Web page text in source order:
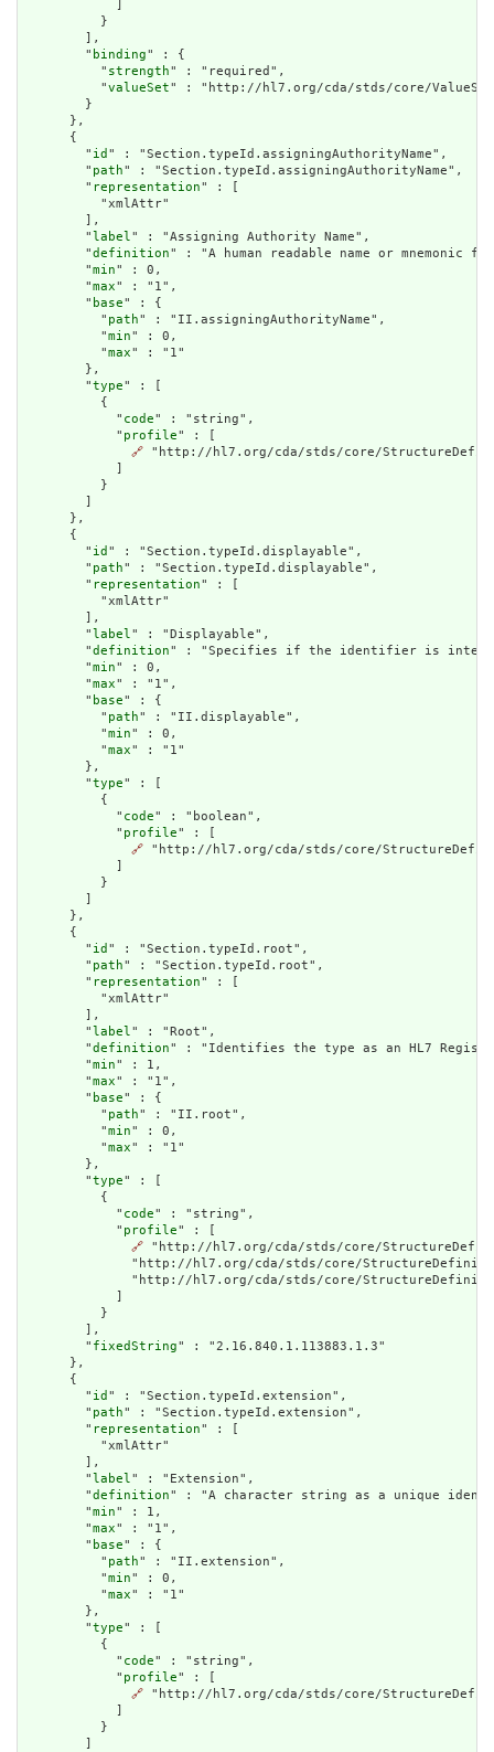
          }
        ],
        "
binding" : {
          "
strength" : "required",
          "
valueSet" : "http://hl7.org/cda/stds/core/ValueSet/
        }
      },
      {
        "
id " : "Section.typeId.assigningAuthorityName",
        "
path" : "Section.typeId.assigningAuthorityName",
        "
representation" : [
          "xmlAttr"
        ],
        "
label" : "Assigning Authority Name",
        "
definition" : "A human readable name or
        "
min" : 0,
        "
max" : "1",
        "
base" : {
          "
path" : "II.assigningAuthorityName",
          "
min" : 0,
          "
max" : "1"
        },
        "
type" : [
          {
            "
code" : "string",
            "
profile" : [
🔗 "http://hl7.org/cda/stds/core/
          }
      },
      {
        "
id " : "Section.typeId.displayable",
        "
path" : "Section.typeId.displayable",
        "
representation" : [
          "xmlAttr"
        ],
        "
label" : "Displayable",
        "
definition" : "Specifies if the identifier is intended
        "
min" : 0,
        "
max" : "1",
        "
base" : {
          "
path" : "II.displayable",
          "
min" : 0,
          "
max" : "1"
        },
        "
type" : [
          {
            "
code" : "boolean",
            "
profile" : [
🔗 "http://hl7.org/cda/stds/core/
          }
      },
      {
        "
id " : "Section.typeId.root",
        "
path" : "Section.typeId.root",
        "
representation" : [
          "xmlAttr"
        ],
        "
label" : "Root",
        "
definition" : "Identifies the type as an HL7
        "
min" : 1,
        "
max" : "1",
        "
base" : {
          "
path" : "II.root",
          "
min" : 0,
          "
max" : "1"
        },
        "
type" : [
          {
            "
code" : "string",
            "
profile" : [
🔗 "http://hl7.org/cda/stds/core/
"http://hl7.org/cda/stds/core/
"http://hl7.org/cda/stds/core/
          }
        ],
        "
fixedString" : "2.16.840.1.113883.1.3"
      },
      {
        "
id " : "Section.typeId.extension",
        "
path" : "Section.typeId.extension",
        "
representation" : [
          "xmlAttr"
        ],
        "
label" : "Extension",
        "
definition" : "A character string as a unique
        "
min" : 1,
        "
max" : "1",
        "
base" : {
          "
path" : "II.extension",
          "
min" : 0,
          "
max" : "1"
        },
        "
type" : [
          {
            "
code" : "string",
            "
profile" : [
🔗 "http://hl7.org/cda/stds/core/
          }